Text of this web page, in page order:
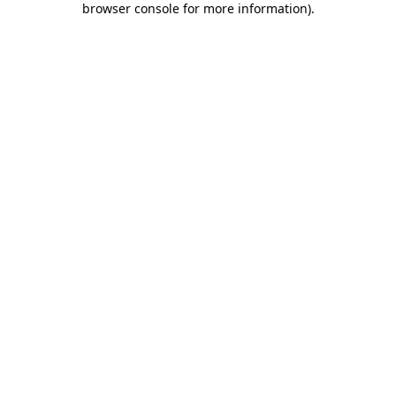
browser console for more information).